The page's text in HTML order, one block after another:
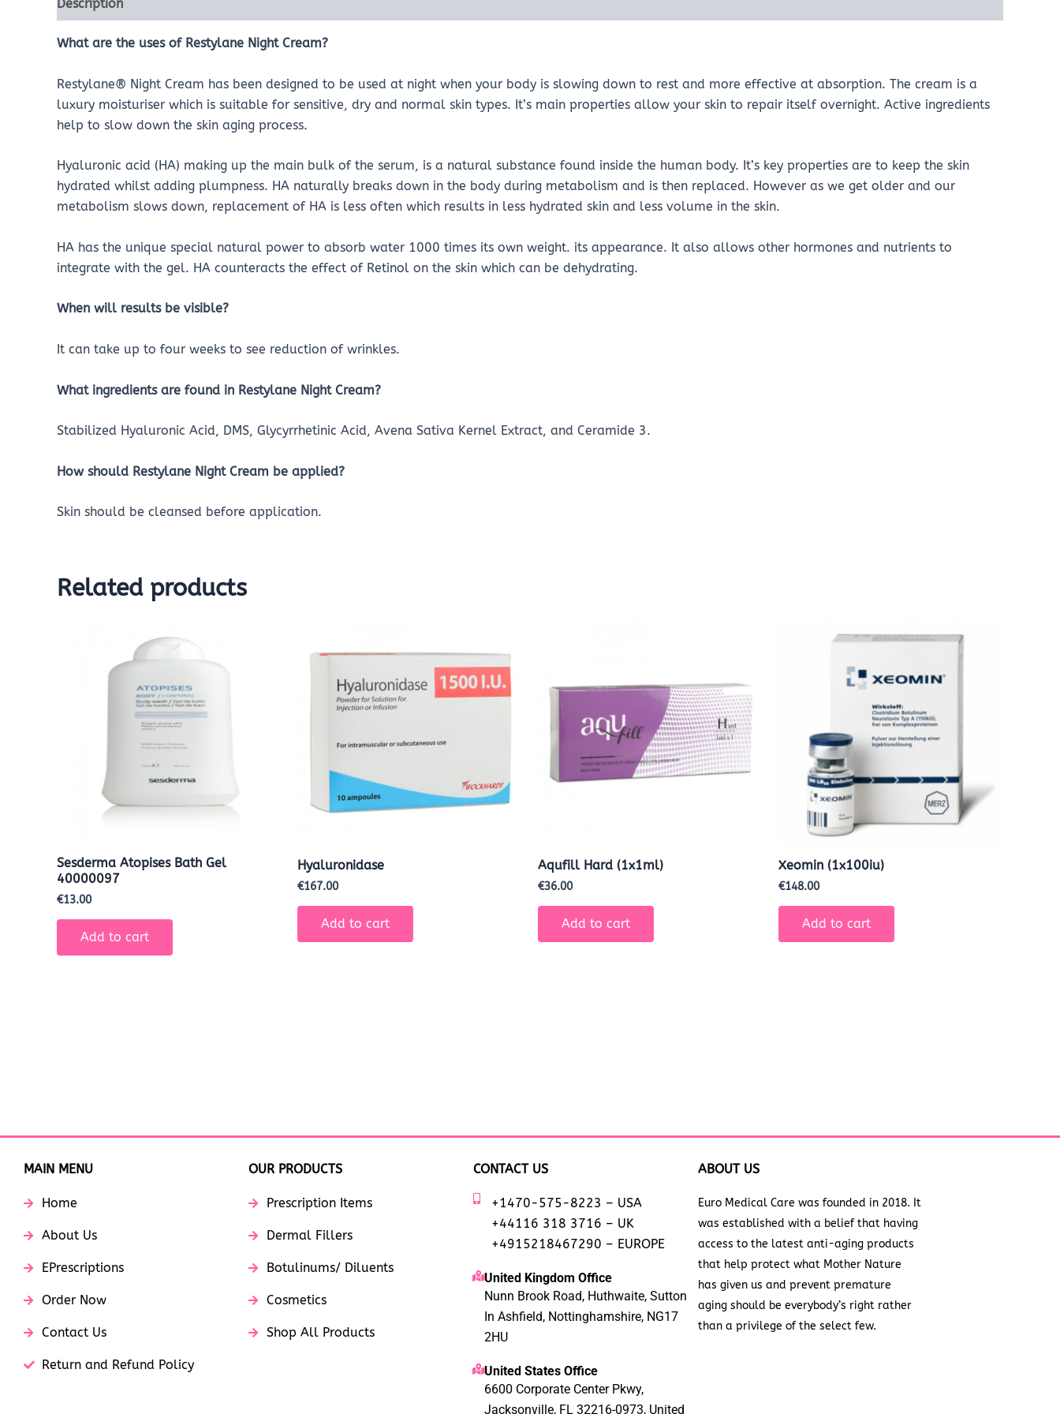
Description
What are the uses of Restylane Night Cream?
Restylane® Night Cream has been designed to be used at night when your body is slowing down to rest and more effective at absorption. The cream is a
luxury moisturiser which is suitable for sensitive, dry and normal skin types. It’s main properties allow your skin to repair itself overnight. Active ingredients
help to slow down the skin aging process.
Hyaluronic acid (HA) making up the main bulk of the serum, is a natural substance found inside the human body. It’s key properties are to keep the skin
hydrated whilst adding plumpness. HA naturally breaks down in the body during metabolism and is then replaced. However as we get older and our
metabolism slows down, replacement of HA is less often which results in less hydrated skin and less volume in the skin.
HA has the unique special natural power to absorb water 1000 times its own weight. its appearance. It also allows other hormones and nutrients to
integrate with the gel. HA counteracts the effect of Retinol on the skin which can be dehydrating.
When will results be visible?
It can take up to four weeks to see reduction of wrinkles.
What ingredients are found in Restylane Night Cream?
Stabilized Hyaluronic Acid, DMS, Glycyrrhetinic Acid, Avena Sativa Kernel Extract, and Ceramide 3.
How should Restylane Night Cream be applied?
Skin should be cleansed before application.
Related products
Sesderma Atopises Bath Gel
40000097
€13.00
Add to cart
Hyaluronidase
€167.00
Add to cart
Aqufill Hard (1x1ml)
€36.00
Add to cart
Xeomin (1x100iu)
€148.00
Add to cart
MAIN MENU
Home
About Us
EPrescriptions
Order Now
Contact Us
Return and Refund Policy
OUR PRODUCTS
Prescription Items
Dermal Fillers
Botulinums/ Diluents
Cosmetics
Shop All Products
CONTACT US
+1470-575-8223 – USA
+44116 318 3716 – UK
+4915218467290 – EUROPE
United Kingdom Office
Nunn Brook Road, Huthwaite, Sutton
In Ashfield, Nottinghamshire, NG17
2HU
United States Office
6600 Corporate Center Pkwy,
Jacksonville, FL 32216-0973, United
ABOUT US
Euro Medical Care was founded in 2018. It
was established with a belief that having
access to the latest anti-aging products
that help protect what Mother Nature
has given us and prevent premature
aging should be everybody’s right rather
than a privilege of the select few.